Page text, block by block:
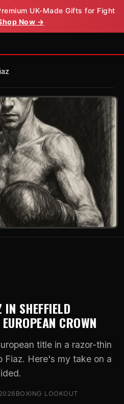
UK-Made Gifts for Fight
Now →
IN SHEFFIELD
CROWN
title in a razor-thin
Fiaz. Here's my take on a
BOXING LOOKOUT